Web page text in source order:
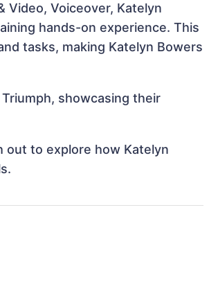
Video, Voiceover, Katelyn
hands-on experience. This
tasks, making Katelyn Bowers
showcasing their
out to explore how Katelyn